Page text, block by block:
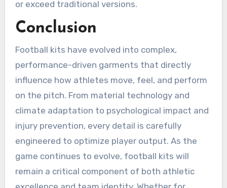
or exceed traditional versions.
Conclusion
Football kits have evolved into complex,
performance-driven garments that directly
influence how athletes move, feel, and perform
on the pitch. From material technology and
climate adaptation to psychological impact and
injury prevention, every detail is carefully
engineered to optimize player output. As the
game continues to evolve, football kits will
remain a critical component of both athletic